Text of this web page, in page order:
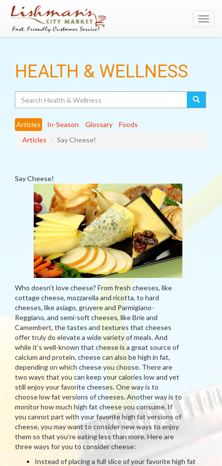
HEALTH & WELLNESS
Articles In-Season Glossary
Foods
Articles
Say Cheese!
Say Cheese!
Who doesn’t love cheese? From fresh cheeses, like
cottage cheese, mozzarella and ricotta, to hard
cheeses, like asiago, gruyere and Parmigiano-
Reggiano, and semi-soft cheeses, like Brie and
Camembert, the tastes and textures that cheeses
offer truly do elevate a wide variety of meals. And
while it’s well-known that cheese is a great source of
calcium and protein, cheese can also be high in fat,
depending on which cheese you choose. There are
two ways that you can keep your calories low and yet
still enjoy your favorite cheeses. One way is to
choose low fat versions of cheeses. Another way is to
monitor how much high fat cheese you consume. If
you cannot part with your favorite high fat versions of
cheese, you may want to consider new ways to enjoy
them so that you’re eating less than more. Here are
three ways for you to consider cheese:
Instead of placing a full slice of your favorite high fat